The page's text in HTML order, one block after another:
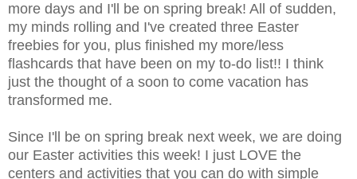
more days and I'll be on spring break! All of sudden,
my minds rolling and I've created three Easter
freebies for you, plus finished my more/less
flashcards that have been on my to-do list!! I think
just the thought of a soon to come vacation has
transformed me.
Since I'll be on spring break next week, we are doing
our Easter activities this week! I just LOVE the
centers and activities that you can do with simple